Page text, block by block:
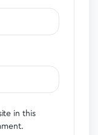
in this